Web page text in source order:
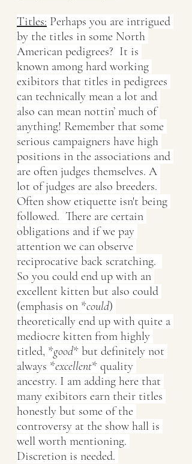
Titles: Perhaps you are intrigued
by the titles in some North
American pedigrees?  It is
known among hard working
exibitors that titles in pedigrees
can technically mean a lot and
also can mean nottin’ much of
anything! Remember that some
serious campaigners have high
positions in the associations and
are often judges themselves. A
lot of judges are also breeders.
Often show etiquette isn't being
followed.  There are certain
obligations and if we pay
attention we can observe
reciprocative back scratching.
So you could end up with an
excellent kitten but also could
(emphasis on *could)
theoretically end up with quite a
mediocre kitten from highly
titled, *good* but definitely not
always *excellent* quality
ancestry. I am adding here that
many exibitors earn their titles
honestly but some of the
controversy at the show hall is
well worth mentioning.
Discretion is needed.